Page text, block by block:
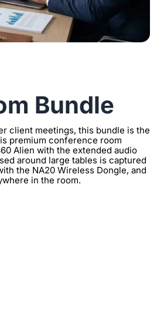
Bundle
client meetings, this bundle is the
premium conference room
Alien with the extended audio
around large tables is captured
the NA20 Wireless Dongle, and
in the room.